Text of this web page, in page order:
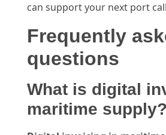
can support your next port
Frequently
questions
What is digital
maritime supply?